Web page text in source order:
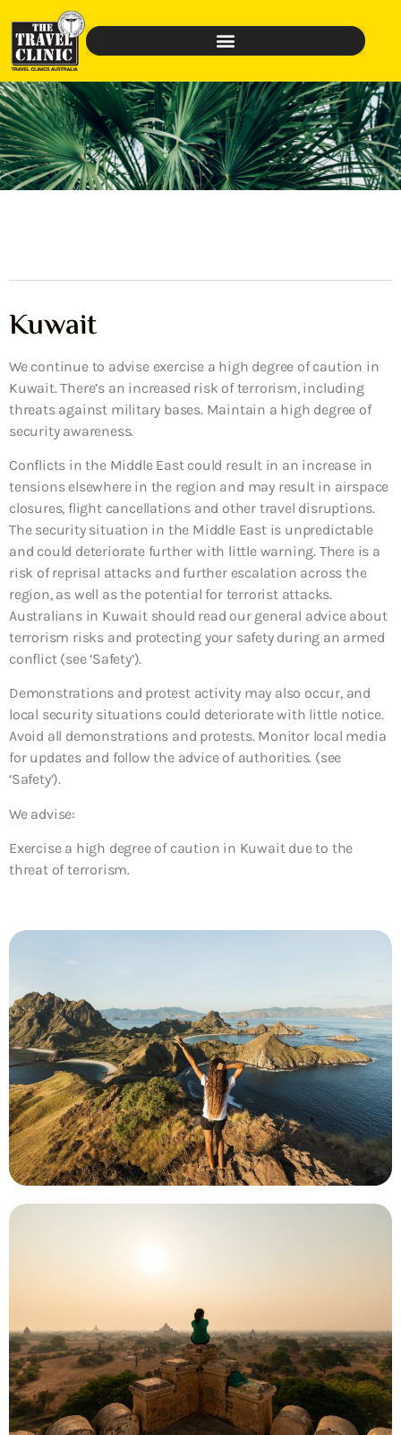
Kuwait
We continue to advise exercise a high degree of caution in
Kuwait. There’s an increased risk of terrorism, including
threats against military bases. Maintain a high degree of
security awareness.
Conflicts in the Middle East could result in an increase in
tensions elsewhere in the region and may result in airspace
closures, flight cancellations and other travel disruptions.
The security situation in the Middle East is unpredictable
and could deteriorate further with little warning. There is a
risk of reprisal attacks and further escalation across the
region, as well as the potential for terrorist attacks.
Australians in Kuwait should read our general advice about
terrorism risks and protecting your safety during an armed
conflict (see ‘Safety’).
Demonstrations and protest activity may also occur, and
local security situations could deteriorate with little notice.
Avoid all demonstrations and protests. Monitor local media
for updates and follow the advice of authorities. (see
‘Safety’).
We advise:
Exercise a high degree of caution in Kuwait due to the
threat of terrorism.